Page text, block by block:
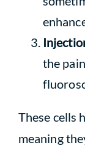
the
These cells
meaning